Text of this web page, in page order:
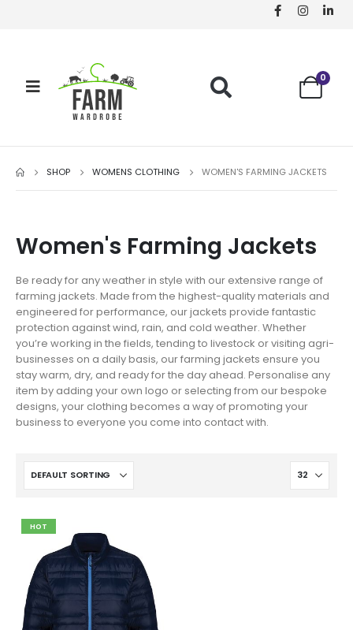
0
SHOP WOMENS CLOTHING WOMEN'S FARMING JACKETS
Women's Farming Jackets
Be ready for any weather in style with our extensive range of
farming jackets. Made from the highest-quality materials and
engineered for performance, our jackets provide fantastic
protection against wind, rain, and cold weather. Whether
you’re working in the fields, tending to livestock or visiting agri-
businesses on a daily basis, our farming jackets ensure you
stay warm, dry, and ready for the day ahead. Personalise any
item by adding your own logo or selecting from our bespoke
designs, your clothing becomes a way of promoting your
business to everyone you come into contact with.
HOT